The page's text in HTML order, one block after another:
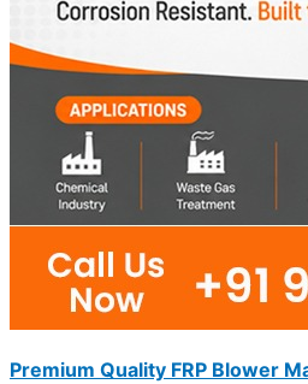
Premium Quality FRP Blower